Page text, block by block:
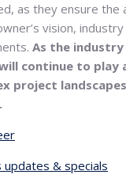
as they ensure the
vision,
As the
will continue to play
project
updates & specials